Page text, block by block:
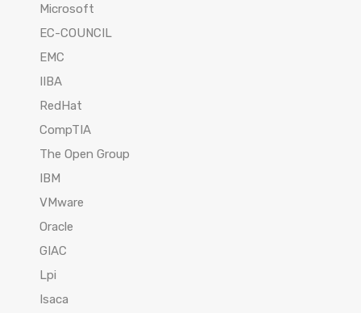
Microsoft
EC-COUNCIL
EMC
IIBA
RedHat
CompTIA
The Open Group
IBM
VMware
Oracle
GIAC
Lpi
Isaca